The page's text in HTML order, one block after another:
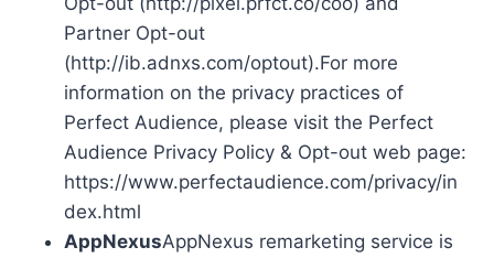
Partner Opt-out
(http://ib.adnxs.com/optout).For more
information on the privacy practices of
Perfect Audience, please visit the Perfect
Audience Privacy Policy & Opt-out web page:
https://www.perfectaudience.com/privacy/in
dex.html
AppNexusAppNexus remarketing service is